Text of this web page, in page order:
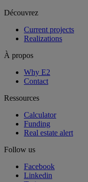
Découvrez
Current projects
Realizations
À propos
Why E2
Contact
Ressources
Calculator
Funding
Real estate alert
Follow us
Facebook
Linkedin